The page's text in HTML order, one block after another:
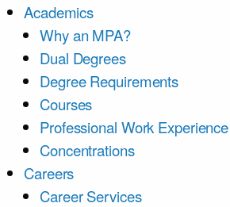
Academics
Why an MPA?
Dual Degrees
Degree Requirements
Courses
Professional Work Experience
Concentrations
Careers
Career Services